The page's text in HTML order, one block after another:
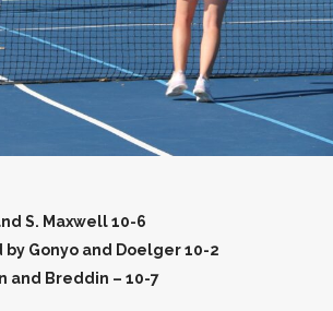
S. Maxwell 10-6
Gonyo and Doelger 10-2
and Breddin – 10-7